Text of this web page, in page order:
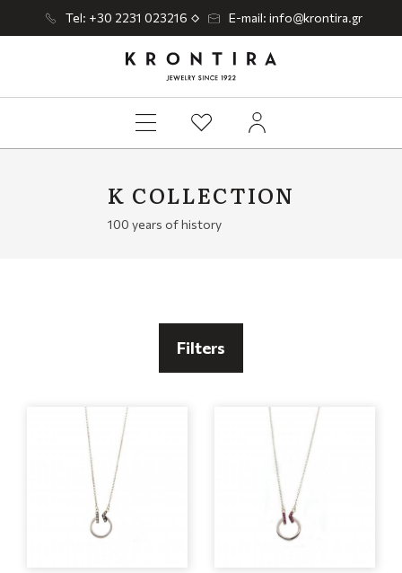
Tel: +30 2231 023216 E-mail: info@krontira.gr
K COLLECTION
100 years of history
Filters